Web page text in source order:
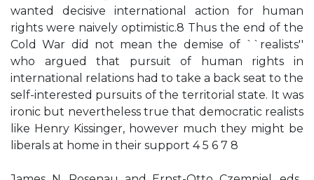
wanted decisive international action for human
rights were naively optimistic.8 Thus the end of the
Cold War did not mean the demise of ``realists''
who argued that pursuit of human rights in
international relations had to take a back seat to the
self-interested pursuits of the territorial state. It was
ironic but nevertheless true that democratic realists
like Henry Kissinger, however much they might be
liberals at home in their support 4 5 6 7 8